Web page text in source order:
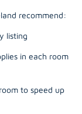
recommend:
listing
in each room
to speed up